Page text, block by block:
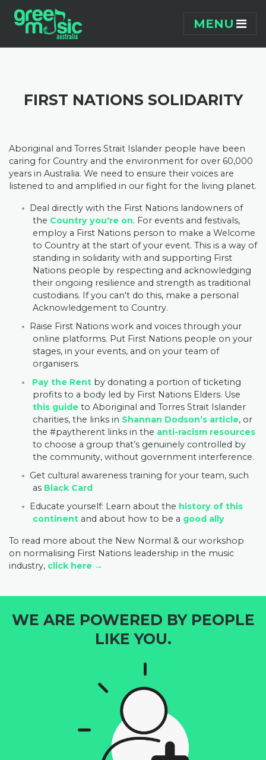
MENU
FIRST NATIONS SOLIDARITY
Aboriginal and Torres Strait Islander people have been
caring for Country and the environment for over 60,000
years in Australia. We need to ensure their voices are
listened to and amplified in our fight for the living planet.
Deal directly with the First Nations landowners of
the Country you're on. For events and festivals,
employ a First Nations person to make a Welcome
to Country at the start of your event. This is a way of
standing in solidarity with and supporting First
Nations people by respecting and acknowledging
their ongoing resilience and strength as traditional
custodians. If you can't do this, make a personal
Acknowledgement to Country.
Raise First Nations work and voices through your
online platforms. Put First Nations people on your
stages, in your events, and on your team of
organisers.
Pay the Rent by donating a portion of ticketing
profits to a body led by First Nations Elders. Use
this guide to Aboriginal and Torres Strait Islander
charities, the links in Shannan Dodson’s article, or
the #paytherent links in the anti-racism resources
to choose a group that’s genuinely controlled by
the community, without government interference.
Get cultural awareness training for your team, such
as Black Card
Educate yourself: Learn about the history of this
continent and about how to be a good ally
To read more about the New Normal & our workshop
on normalising First Nations leadership in the music
industry, click here →
WE ARE POWERED BY PEOPLE
LIKE YOU.